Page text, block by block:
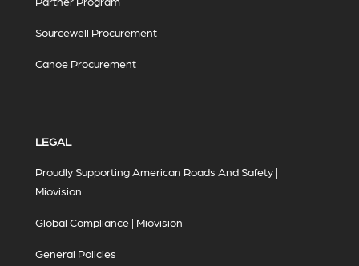
Sourcewell Procurement
Canoe Procurement
LEGAL
Proudly Supporting American Roads And Safety |
Miovision
Global Compliance | Miovision
General Policies